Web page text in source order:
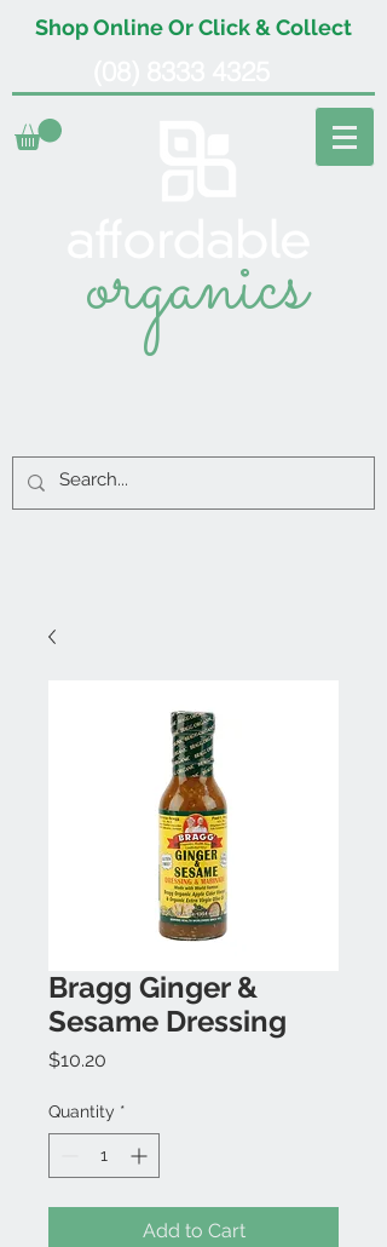
Shop Online Or Click & Collect
organics
Bragg Ginger &
Sesame Dressing
$10.20
Quantity *
Add to Cart